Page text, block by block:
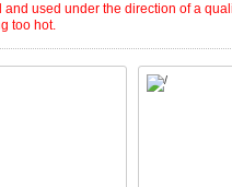
used under the direction of a
too hot.